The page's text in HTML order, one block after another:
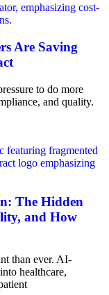
Are Saving
to do more
and quality.
The Hidden
and How
than ever. AI-
healthcare,